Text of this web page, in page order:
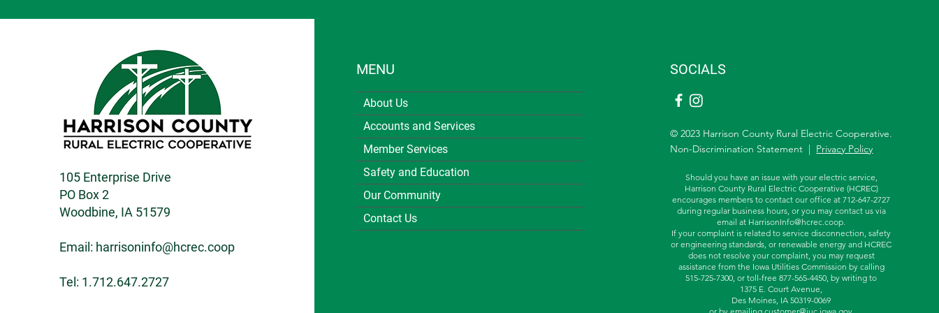
105 Enterprise Drive
PO Box 2
Woodbine, IA 51579
Email: harrisoninfo@hcrec.coop
Tel: 1.712.647.2727
MENU
About Us
Accounts and Services
Member Services
Safety and Education
Our Community
Contact Us
SOCIALS
© 2023 Harrison County Rural Electric Cooperative.
Non-Discrimination Statement | Privacy Policy
Should you have an issue with your electric service,
Harrison County Rural Electric Cooperative (HCREC)
encourages members to contact our office at 712-647-2727
during regular business hours, or you may contact us via
email at HarrisonInfo@hcrec.coop.
If your complaint is related to service disconnection, safety
or engineering standards, or renewable energy and HCREC
does not resolve your complaint, you may request
assistance from the Iowa Utilities Commission by calling
515-725-7300, or toll-free877-565-4450, by writing to
1375 E. Court Avenue,
Des Moines, IA 50319-0069